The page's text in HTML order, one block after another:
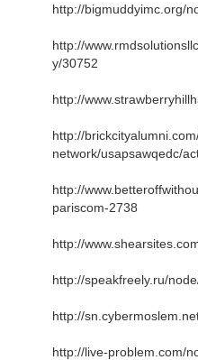
http://bigmuddyimc.org/
http://
y/30752
http://
http://
network/usapsawqedc/
http://
pariscom-2738
http://
http://speakfreely.ru/
http://
http://live-problem.com/